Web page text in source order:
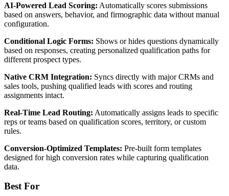
AI-Powered Lead Scoring: Automatically scores submissions
based on answers, behavior, and firmographic data without manual
configuration.
Conditional Logic Forms: Shows or hides questions dynamically
based on responses, creating personalized qualification paths for
different prospect types.
Native CRM Integration: Syncs directly with major CRMs and
sales tools, pushing qualified leads with scores and routing
assignments intact.
Real-Time Lead Routing: Automatically assigns leads to specific
reps or teams based on qualification scores, territory, or custom
rules.
Conversion-Optimized Templates: Pre-built form templates
designed for high conversion rates while capturing qualification
data.
Best For